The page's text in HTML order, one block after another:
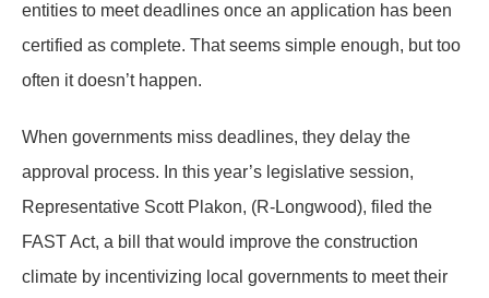
entities to meet deadlines once an application has been
certified as complete. That seems simple enough, but too
often it doesn’t happen.
When governments miss deadlines, they delay the
approval process. In this year’s legislative session,
Representative Scott Plakon, (R-Longwood), filed the
FAST Act, a bill that would improve the construction
climate by incentivizing local governments to meet their